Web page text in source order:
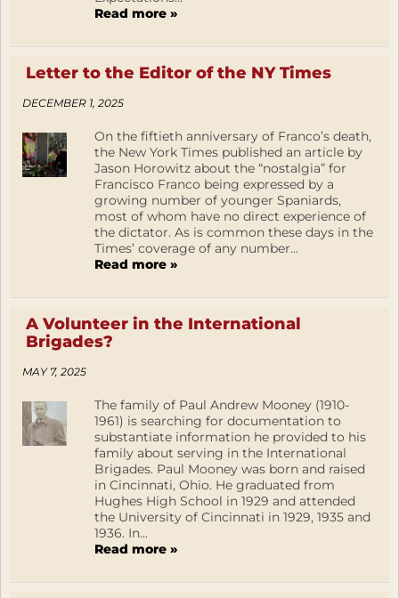
Read more »
Letter to the Editor of the NY Times
DECEMBER 1, 2025
On the fiftieth anniversary of Franco’s death,
the New York Times published an article by
Jason Horowitz about the “nostalgia” for
Francisco Franco being expressed by a
growing number of younger Spaniards,
most of whom have no direct experience of
the dictator. As is common these days in the
Times’ coverage of any number...
Read more »
A Volunteer in the International
Brigades?
MAY 7, 2025
The family of Paul Andrew Mooney (1910-
1961) is searching for documentation to
substantiate information he provided to his
family about serving in the International
Brigades. Paul Mooney was born and raised
in Cincinnati, Ohio. He graduated from
Hughes High School in 1929 and attended
the University of Cincinnati in 1929, 1935 and
1936. In...
Read more »